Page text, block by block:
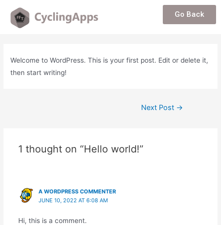
Go Back
Welcome to WordPress. This is your first post. Edit or delete it,
then start writing!
Next Post →
1 thought on “Hello world!”
A WORDPRESS COMMENTER
JUNE 10, 2022 AT 6:08 AM
Hi, this is a comment.